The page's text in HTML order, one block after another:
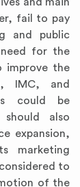
fail to pay
and public
for the
improve the
IMC, and
could be
also
expansion,
marketing
to
of the